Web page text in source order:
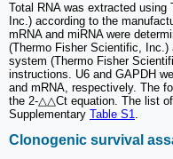
Total RNA was extracted
Inc.) according to the
mRNA and miRNA were
(Thermo Fisher Scientific,
system (Thermo Fisher
instructions. U6 and GAPDH
and mRNA, respectively. The
the 2-△△Ct equation. The list
Supplementary Table S1.
Clonogenic survival